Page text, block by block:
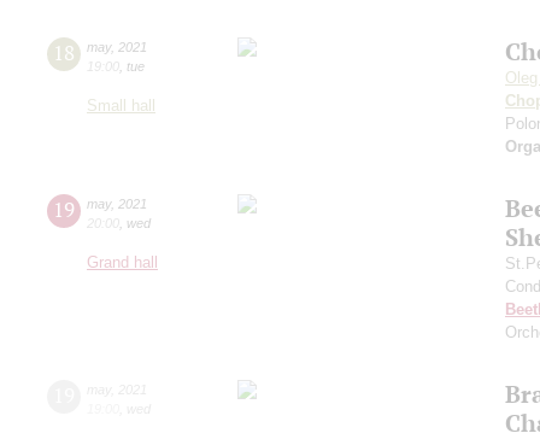
18 may, 2021
19:00 tue
Small hall
19 may, 2021
20:00 wed
Grand hall